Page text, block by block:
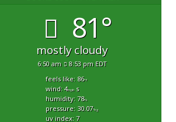
81°
mostly cloudy
6:50 am 8:53 pm EDT
feels like: 86°f
wind: 4mphs
humidity: 78%
pressure: 30.07"hg
uv index: 7